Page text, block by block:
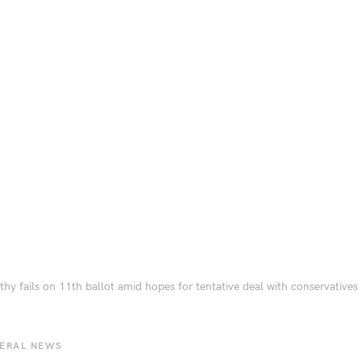
fails on 11th ballot amid hopes for tentative deal with conservatives
NEWS